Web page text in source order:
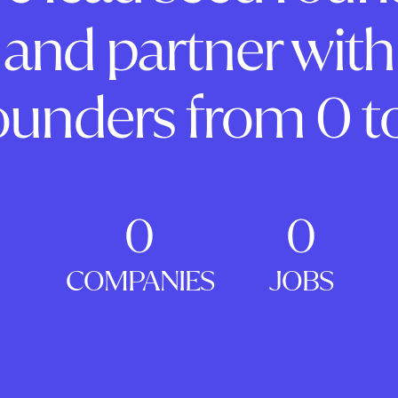
and partner with
from 0
0
COMPANIES
0
JOBS